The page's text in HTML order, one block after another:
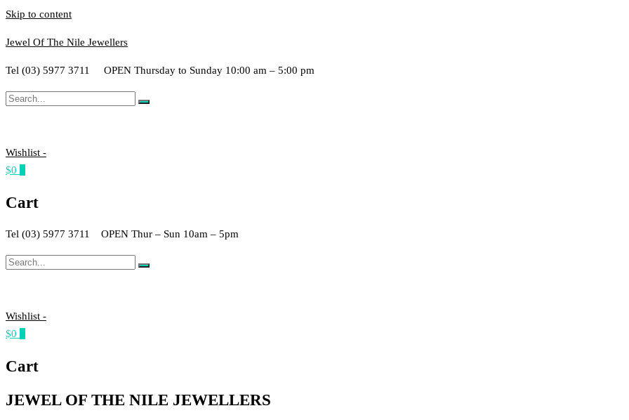
Skip to content
Jewel Of The Nile Jewellers
Tel (03) 5977 3711 OPEN Thursday to Sunday 10:00 am – 5:00 pm
Wishlist -
$0
Cart
Tel (03) 5977 3711 OPEN Thur – Sun 10am – 5pm
Wishlist -
$0
Cart
JEWEL OF THE NILE JEWELLERS